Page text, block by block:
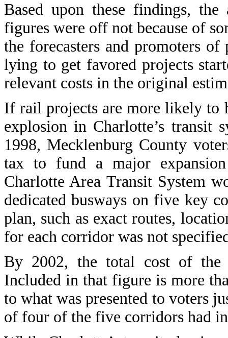
Based upon these findings,
figures were off not because of
the forecasters and promoters
lying to get favored projects
relevant costs in the original
If rail projects are more likely to
explosion in Charlotte’s transit
1998, Mecklenburg County
tax to fund a major
Charlotte Area Transit System
dedicated busways on five key
plan, such as exact routes,
for each corridor was not
By 2002, the total cost of the
Included in that figure is more
to what was presented to voters
of four of the five corridors had